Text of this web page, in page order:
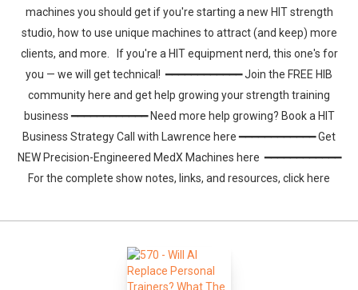
machines you should get if you're starting a new HIT strength
studio, how to use unique machines to attract (and keep) more
clients, and more. If you're a HIT equipment nerd, this one's for
you — we will get technical! ━━━━━━━━━━━━ Join the FREE HIB
community here and get help growing your strength training
business ━━━━━━━━━━━━ Need more help growing? Book a HIT
Business Strategy Call with Lawrence here ━━━━━━━━━━━━ Get
NEW Precision-Engineered MedX Machines here ━━━━━━━━━━━━
For the complete show notes, links, and resources, click here